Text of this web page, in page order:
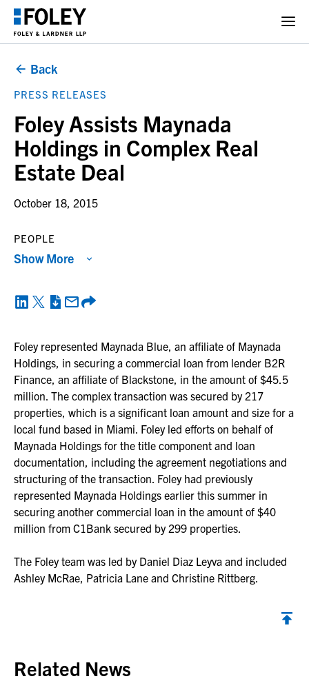
Back
PRESS RELEASES
Foley Assists Maynada
Holdings in Complex Real
Estate Deal
October 18, 2015
Foley represented Maynada Blue, an affiliate of Maynada
Holdings, in securing a commercial loan from lender B2R
Finance, an affiliate of Blackstone, in the amount of $45.5
million. The complex transaction was secured by 217
properties, which is a significant loan amount and size for a
local fund based in Miami. Foley led efforts on behalf of
Maynada Holdings for the title component and loan
documentation, including the agreement negotiations and
structuring of the transaction. Foley had previously
represented Maynada Holdings earlier this summer in
securing another commercial loan in the amount of $40
million from C1Bank secured by 299 properties.
The Foley team was led by Daniel Diaz Leyva and included
Ashley McRae, Patricia Lane and Christine Rittberg.
PEOPLE
Show More
Related News